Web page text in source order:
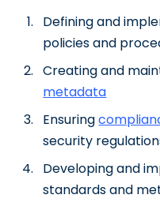
Defining and
policies and
Creating and
metadata
Ensuring
security
Developing and
standards and